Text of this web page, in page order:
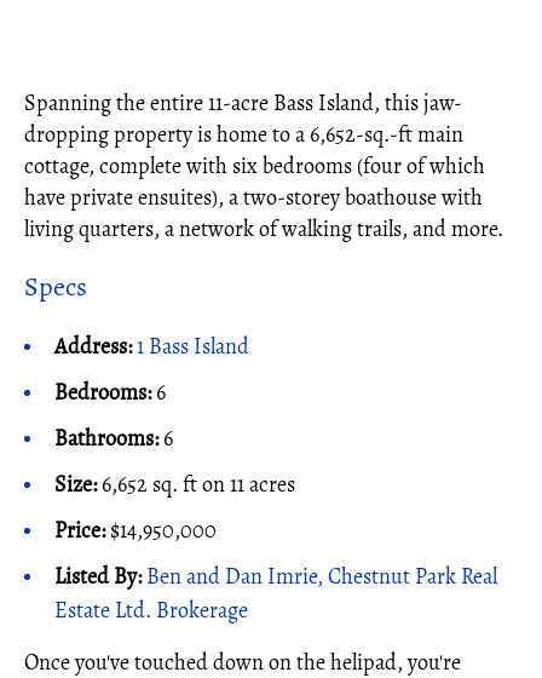
Spanning the entire 11-acre Bass Island, this jaw-
dropping property is home to a 6,652-sq.-ft main
cottage, complete with six bedrooms (four of which
have private ensuites), a two-storey boathouse with
living quarters, a network of walking trails, and more.
Specs
Address:1 Bass Island
Bedrooms:6
Bathrooms:6
Size:6,652 sq. ft on 11 acres
Price:$14,950,000
Listed By:Ben and Dan Imrie, Chestnut Park Real
Estate Ltd. Brokerage
Once you've touched down on the helipad, you're